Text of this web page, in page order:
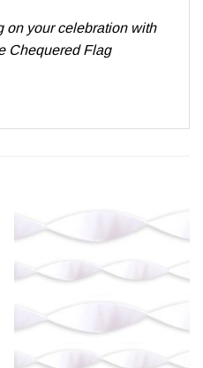
on your celebration with
Chequered Flag